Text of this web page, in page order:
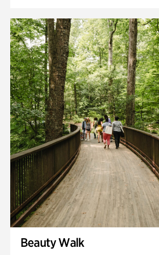
Beauty Walk